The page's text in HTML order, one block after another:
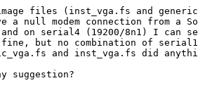
files (inst_vga.fs and
null modem connection from a
on serial4 (19200/8n1) I can
but no combination of
and inst_vga.fs did
suggestion?